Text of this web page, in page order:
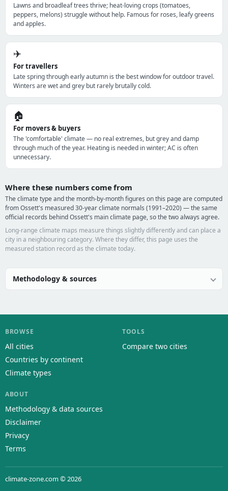
Lawns and broadleaf trees thrive; heat-loving crops (tomatoes,
peppers, melons) struggle without help. Famous for roses, leafy greens
and apples.
✈️
For travellers
Late spring through early autumn is the best window for outdoor travel.
Winters are wet and grey but rarely brutally cold.
🏠
For movers & buyers
The 'comfortable' climate — no real extremes, but grey and damp
through much of the year. Heating is needed in winter; AC is often
unnecessary.
Where these numbers come from
The climate type and the month-by-month figures on this page are computed
from Ossett's measured 30-year climate normals (1991–2020) — the same
official records behind Ossett's main climate page, so the two always agree.
Long-range climate maps measure things slightly differently and can place a
city in a neighbouring category. Where they differ, this page uses the
measured station record as the climate today.
Methodology & sources
BROWSE
All cities
Countries by continent
Climate types
TOOLS
Compare two cities
ABOUT
Methodology & data sources
Disclaimer
Privacy
Terms
climate-zone.com © 2026